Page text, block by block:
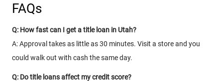
FAQs
Q: How fast can I get a title loan in Utah?
A: Approval takes as little as 30 minutes. Visit a store and you
could walk out with cash the same day.
Q: Do title loans affect my credit score?